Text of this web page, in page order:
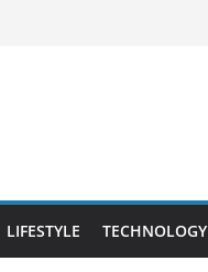
LIFESTYLE TECHNOLOGY